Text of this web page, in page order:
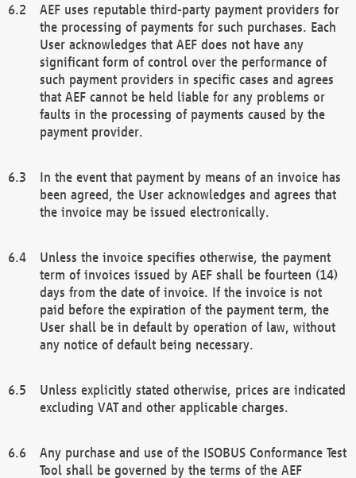
AEF uses reputable third-party payment providers for
the processing of payments for such purchases. Each
User acknowledges that AEF does not have any
significant form of control over the performance of
such payment providers in specific cases and agrees
that AEF cannot be held liable for any problems or
faults in the processing of payments caused by the
payment provider.
In the event that payment by means of an invoice has
been agreed, the User acknowledges and agrees that
the invoice may be issued electronically.
Unless the invoice specifies otherwise, the payment
term of invoices issued by AEF shall be fourteen (14)
days from the date of invoice. If the invoice is not
paid before the expiration of the payment term, the
User shall be in default by operation of law, without
any notice of default being necessary.
Unless explicitly stated otherwise, prices are indicated
excluding VAT and other applicable charges.
Any purchase and use of the ISOBUS Conformance Test
Tool shall be governed by the terms of the AEF